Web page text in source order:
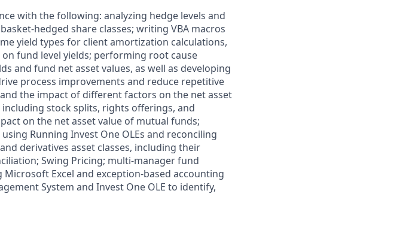
with the following: analyzing hedge levels and
hedged share classes; writing VBA macros
yield types for client amortization calculations,
on fund level yields; performing root cause
and fund net asset values, as well as developing
process improvements and reduce repetitive
the impact of different factors on the net asset
stock splits, rights offerings, and
on the net asset value of mutual funds;
Running Invest One OLEs and reconciling
derivatives asset classes, including their
Swing Pricing; multi-manager fund
Excel and exception-based accounting
System and Invest One OLE to identify,